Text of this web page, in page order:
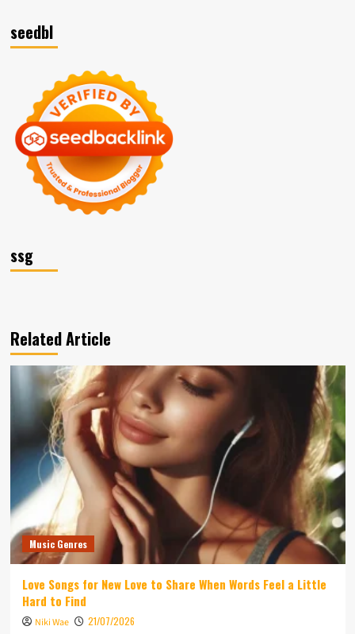
seedbl
ssg
Related Article
Music Genres
Love Songs for New Love to Share When Words Feel a Little
Hard to Find
Niki Wae 21/07/2026